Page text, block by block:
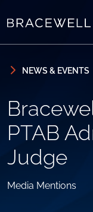
NEWS & EVENTS
PTAB
Judge
Media Mentions